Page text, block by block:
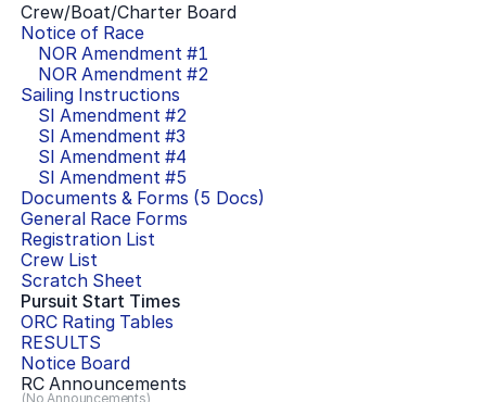
Crew/Boat/Charter Board
Notice of Race
NOR Amendment #1
NOR Amendment #2
Sailing Instructions
SI Amendment #2
SI Amendment #3
SI Amendment #4
SI Amendment #5
Documents & Forms (5 Docs)
General Race Forms
Registration List
Crew List
Scratch Sheet
Pursuit Start Times
ORC Rating Tables
RESULTS
Notice Board
RC Announcements
(No Announcements)